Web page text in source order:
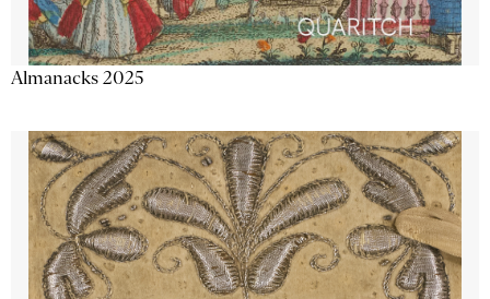
Almanacks 2025